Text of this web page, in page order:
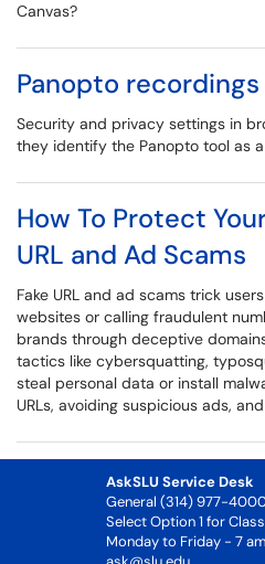
Canvas?
Panopto
Security and privacy settings in
they identify the Panopto tool as
How To Protect
URL and Ad Scams
Fake URL and ad scams trick
websites or calling fraudulent
brands through deceptive
tactics like cybersquatting,
steal personal data or install
URLs, avoiding suspicious ads,
AskSLU Service Desk
General (314) 977-
Select Option 1 for
Monday to Friday - 7